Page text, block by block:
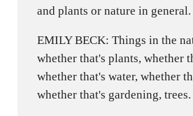
and plants or nature in general.
EMILY BECK: Things in the
whether that's plants, whether
whether that's water, whether
whether that's gardening, trees.